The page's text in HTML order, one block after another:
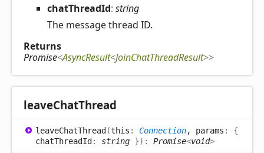
chatThreadId: string
The message thread ID.
Returns
Promise<AsyncResult<JoinChatThreadResult>>
leaveChatThread
leaveChatThread(this : Connection, params : {
chatThreadId : string }) : Promise<void>